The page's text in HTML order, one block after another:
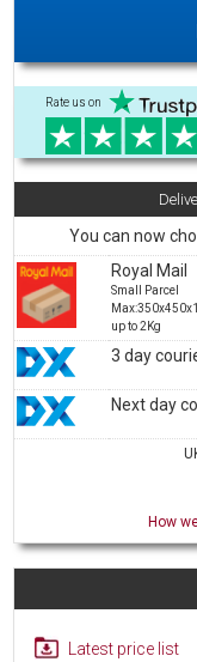
Rate us on
You can now
Royal Mail
Small Parcel
up to 2Kg
3 day
Next day
How
Latest price list